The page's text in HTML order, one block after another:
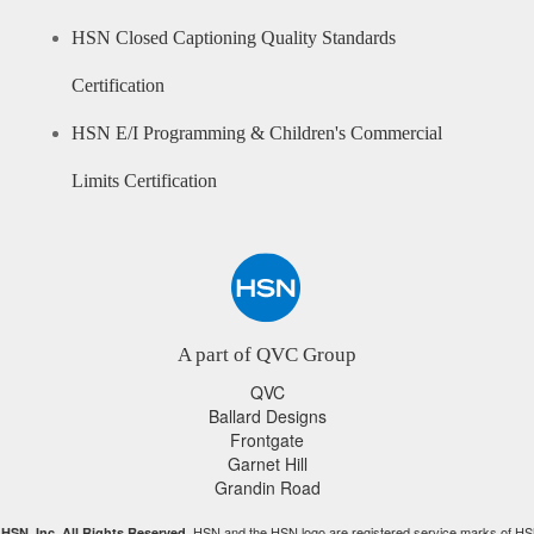
HSN Closed Captioning Quality Standards
Certification
HSN E/I Programming & Children's Commercial
Limits Certification
A part of QVC Group
QVC
Ballard Designs
Frontgate
Garnet Hill
Grandin Road